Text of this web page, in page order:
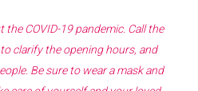
COVID-19 pandemic. Call the
clarify the opening hours, and
Be sure to wear a mask and